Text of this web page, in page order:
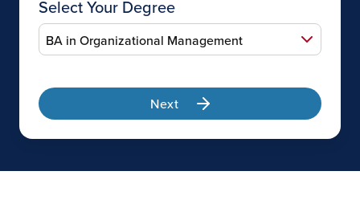
Select Your Degree
Next